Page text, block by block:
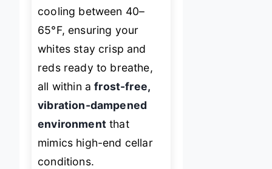
cooling between 40–
65°F, ensuring your
whites stay crisp and
reds ready to breathe,
all within afrost-free,
vibration-dampened
environmentthat
mimics high-end cellar
conditions.